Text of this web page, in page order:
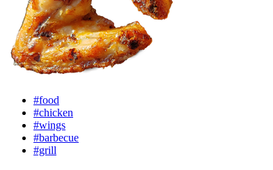
#food
#chicken
#wings
#barbecue
#grill